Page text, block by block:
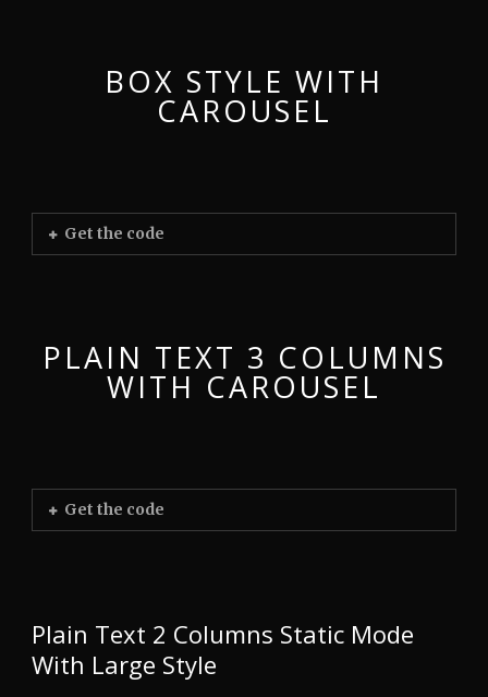
BOX STYLE WITH
CAROUSEL
Get the code
PLAIN TEXT 3 COLUMNS
WITH CAROUSEL
Get the code
Plain Text 2 Columns Static Mode
With Large Style